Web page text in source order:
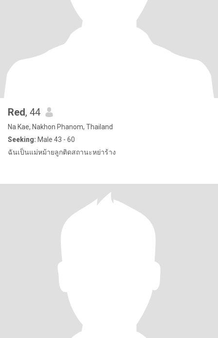
Red, 44
Na Kae, Nakhon Phanom, Thailand
Seeking: Male 43 - 60
ฉันเป็นแม่หม้ายลูกติดสถานะหย่าร้าง